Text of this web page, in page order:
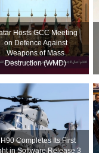
Hosts GCC Meeting
on Defence Against
Weapons of Mass
Destruction (WMD)
Completes Its First
in Software Release 3